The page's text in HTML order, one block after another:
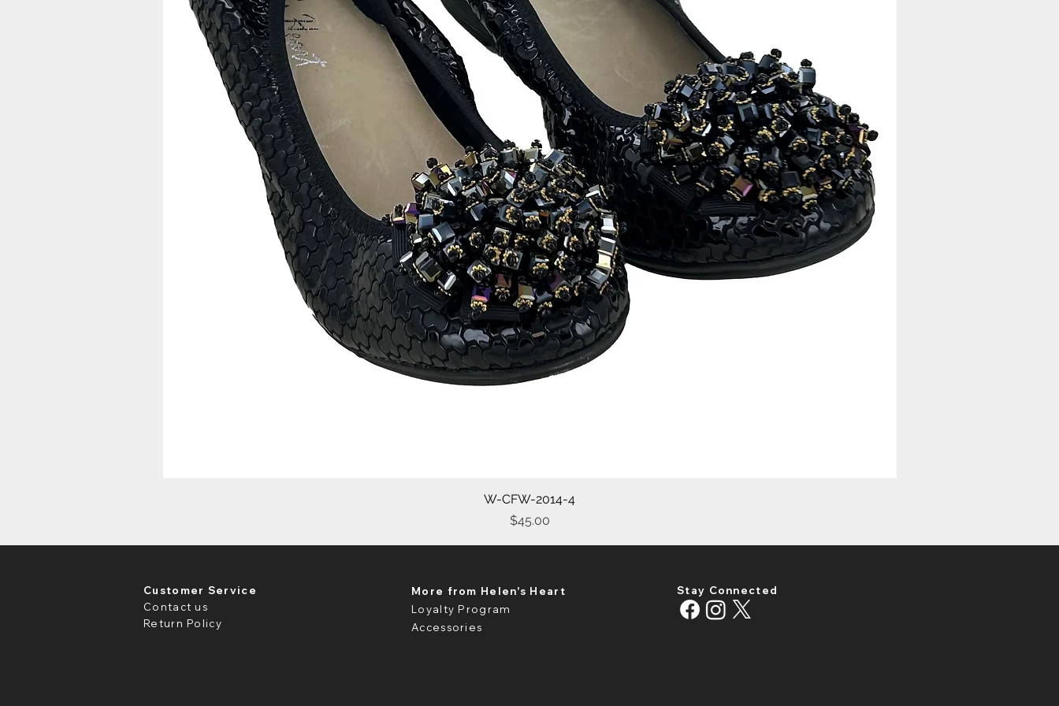
Quick View
W-CFW-2014-4
Price
$45.00
Customer Service
Contact us
Return Policy
More from Helen's Heart
Loyalty Program
Accessories
Stay Connected